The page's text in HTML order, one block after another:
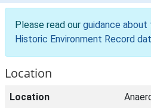
Please read our guidance
Historic Environment Record
Location
Location